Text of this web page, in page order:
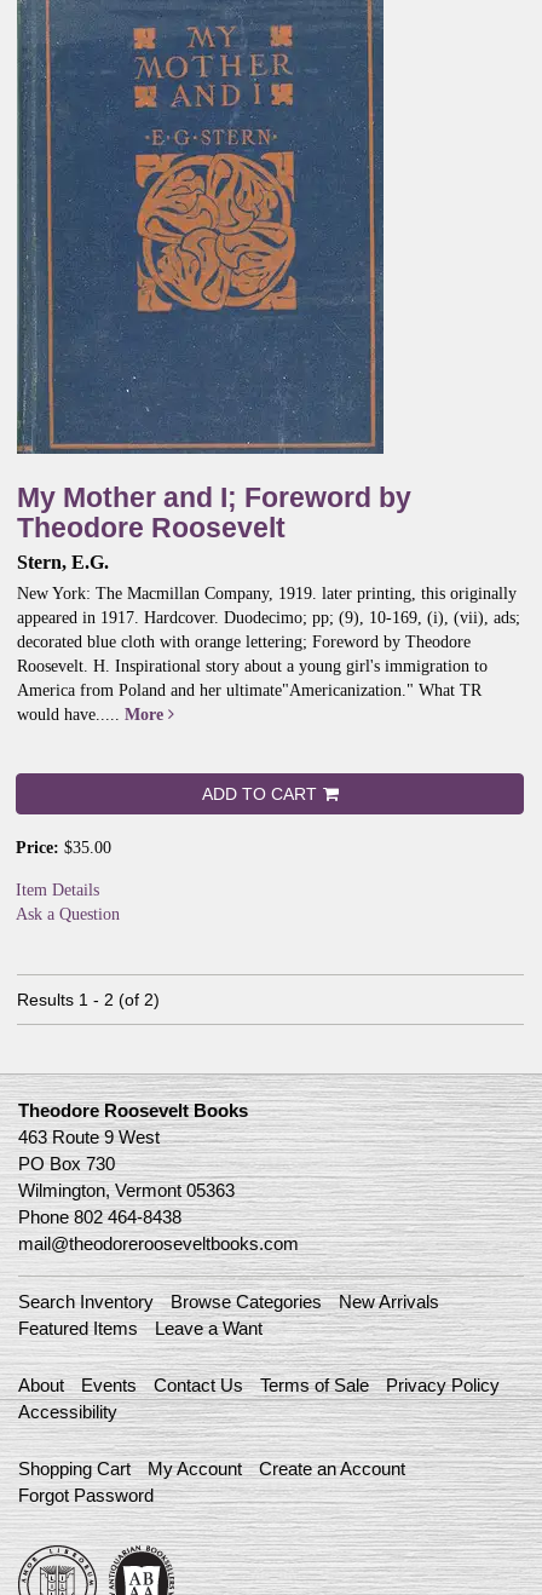
My Mother and I; Foreword by
Theodore Roosevelt
Stern, E.G.
New York: The Macmillan Company, 1919. later printing, this originally
appeared in 1917. Hardcover. Duodecimo; pp; (9), 10-169, (i), (vii), ads;
decorated blue cloth with orange lettering; Foreword by Theodore
Roosevelt. H. Inspirational story about a young girl's immigration to
America from Poland and her ultimate"Americanization." What TR
would have..... More
ADD TO CART
Price: $35.00
Item Details
Ask a Question
Results 1 - 2 (of 2)
Theodore Roosevelt Books
463 Route 9 West
PO Box 730
Wilmington, Vermont 05363
Phone802 464-8438
mail@theodorerooseveltbooks.com
Search Inventory Browse Categories
New Arrivals
Featured Items
Leave a Want
About Events Contact Us Terms of Sale
Privacy Policy
Accessibility
Shopping Cart My Account
Create an Account
Forgot Password